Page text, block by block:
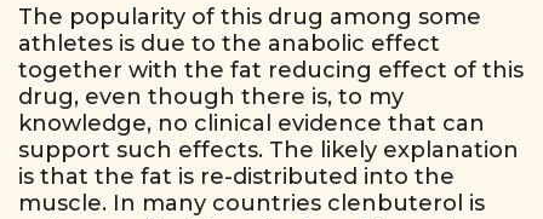
The popularity of this drug among some
athletes is due to the anabolic effect
together with the fat reducing effect of this
drug, even though there is, to my
knowledge, no clinical evidence that can
support such effects. The likely explanation
is that the fat is re-distributed into the
muscle. In many countries clenbuterol is